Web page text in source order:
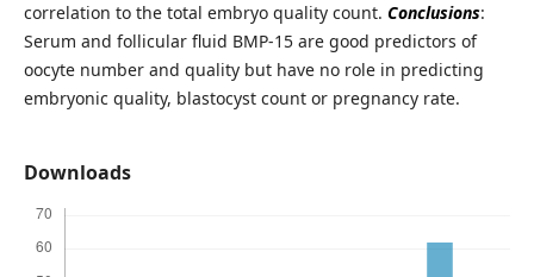
correlation to the total embryo quality count. Conclusions:
Serum and follicular fluid BMP-15 are good predictors of
oocyte number and quality but have no role in predicting
embryonic quality, blastocyst count or pregnancy rate.
Downloads